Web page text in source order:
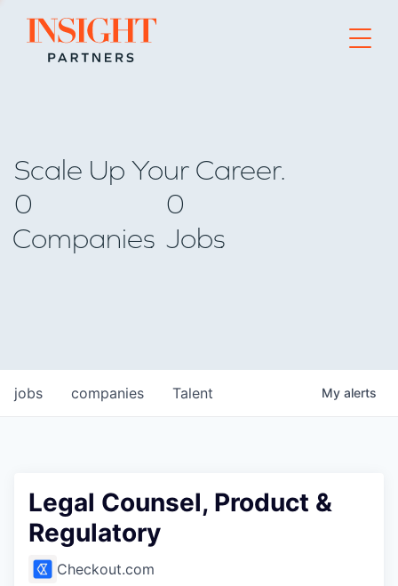
Go to home page
Scale Up Your Career.
0
Companies
0
Jobs
jobs companies Talent My alerts
Legal Counsel, Product &
Regulatory
Checkout.com